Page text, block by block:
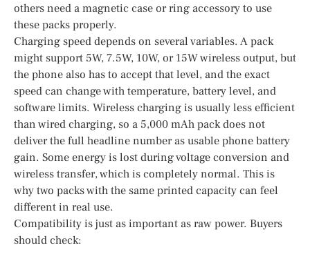
others need a magnetic case or ring accessory to use
these packs properly.
Charging speed depends on several variables. A pack
might support 5W, 7.5W, 10W, or 15W wireless output, but
the phone also has to accept that level, and the exact
speed can change with temperature, battery level, and
software limits. Wireless charging is usually less efficient
than wired charging, so a 5,000 mAh pack does not
deliver the full headline number as usable phone battery
gain. Some energy is lost during voltage conversion and
wireless transfer, which is completely normal. This is
why two packs with the same printed capacity can feel
different in real use.
Compatibility is just as important as raw power. Buyers
should check: